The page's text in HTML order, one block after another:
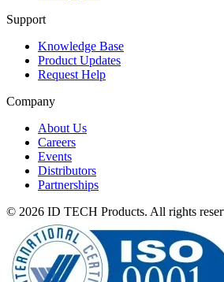
Support
Knowledge Base
Product Updates
Request Help
Company
About Us
Careers
Events
Distributors
Partnerships
© 2026 ID TECH Products. All rights